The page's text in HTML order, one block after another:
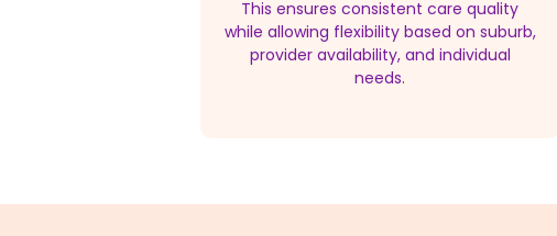
This ensures consistent care quality
while allowing flexibility based on suburb,
provider availability, and individual
needs.